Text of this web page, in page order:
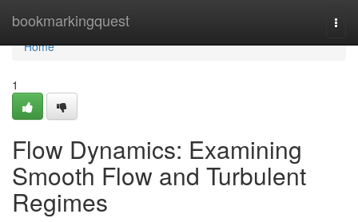
bookmarkingquest
Home
Home
1
Flow Dynamics: Examining
Smooth Flow and Turbulent
Regimes